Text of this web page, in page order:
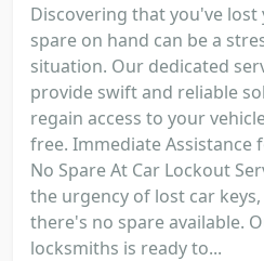
Discovering that you've
spare on hand can be a
situation. Our dedicated
provide swift and reliable
regain access to your
free. Immediate Assistance
No Spare At Car Lockout
the urgency of lost car
there's no spare available.
locksmiths is ready to...